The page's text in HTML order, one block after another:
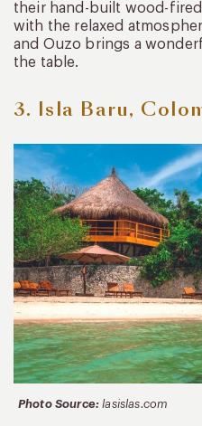
their hand-built wood-
with the relaxed
and Ouzo brings a
the table.
3. Isla Baru,
Photo Source: lasislas.com